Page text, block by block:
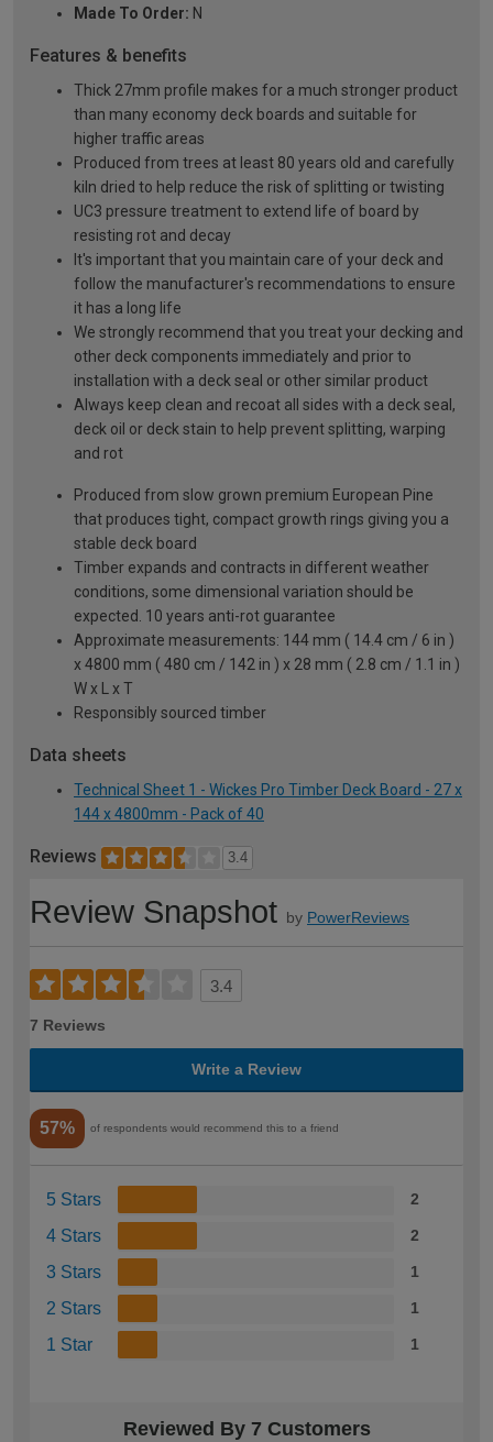
Made To Order: N
Features & benefits
Thick 27mm profile makes for a much stronger product
than many economy deck boards and suitable for
higher traffic areas
Produced from trees at least 80 years old and carefully
kiln dried to help reduce the risk of splitting or twisting
UC3 pressure treatment to extend life of board by
resisting rot and decay
It's important that you maintain care of your deck and
follow the manufacturer's recommendations to ensure
it has a long life
We strongly recommend that you treat your decking and
other deck components immediately and prior to
installation with a deck seal or other similar product
Always keep clean and recoat all sides with a deck seal,
deck oil or deck stain to help prevent splitting, warping
and rot
Produced from slow grown premium European Pine
that produces tight, compact growth rings giving you a
stable deck board
Timber expands and contracts in different weather
conditions, some dimensional variation should be
expected. 10 years anti-rot guarantee
Approximate measurements: 144 mm ( 14.4 cm / 6 in )
x 4800 mm ( 480 cm / 142 in ) x 28 mm ( 2.8 cm / 1.1 in )
W x L x T
Responsibly sourced timber
Data sheets
Technical Sheet 1 - Wickes Pro Timber Deck Board - 27 x
144 x 4800mm - Pack of 40
Reviews 3.4
Review Snapshot by PowerReviews
3.4
7 Reviews
Write a Review
57% of respondents would recommend this to a friend
5 Stars 2
4 Stars 2
3 Stars 1
2 Stars 1
1 Star 1
Reviewed By 7 Customers